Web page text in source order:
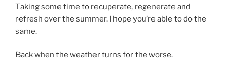
Taking some time to recuperate, regenerate and
refresh over the summer. I hope you’re able to do the
same.
Back when the weather turns for the worse.